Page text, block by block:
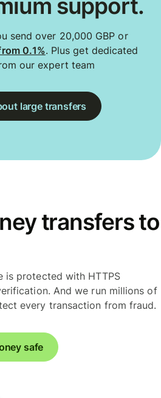
support.
send over 20,000 GBP or
0.1%. Plus get dedicated
our expert team
large transfers
transfers to
is protected with HTTPS
And we run millions of
every transaction from fraud.
safe